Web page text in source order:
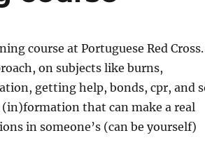
course at Portuguese Red Cross.
on subjects like burns,
getting help, bonds, cpr, and
that can make a real
in someone’s (can be yourself)